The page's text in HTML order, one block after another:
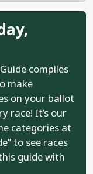
compiles
make
on your ballot
race! It’s our
categories at
to see races
guide with